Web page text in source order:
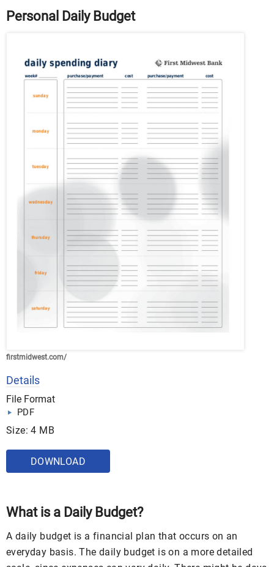
Personal Daily Budget
firstmidwest.com/
Details
File Format
PDF
Size: 4 MB
DOWNLOAD
What is a Daily Budget?
A daily budget is a financial plan that occurs on an
everyday basis. The daily budget is on a more detailed